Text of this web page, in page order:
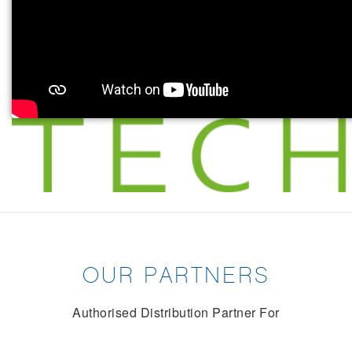
OUR PARTNERS
Authorised Distribution Partner For